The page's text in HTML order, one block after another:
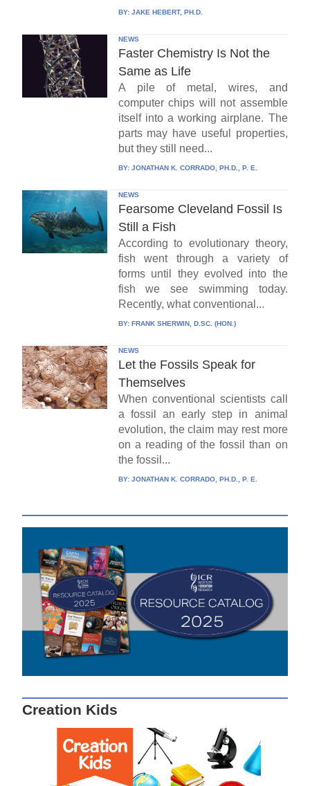
BY: JAKE HEBERT, PH.D.
NEWS
Faster Chemistry Is Not the
Same as Life
A pile of metal, wires, and
computer chips will not assemble
itself into a working airplane. The
parts may have useful properties,
but they still need...
BY: JONATHAN K. CORRADO, PH.D., P. E.
NEWS
Fearsome Cleveland Fossil Is
Still a Fish
According to evolutionary theory,
fish went through a variety of
forms until they evolved into the
fish we see swimming today.
Recently, what conventional...
BY: FRANK SHERWIN, D.SC. (HON.)
NEWS
Let the Fossils Speak for
Themselves
When conventional scientists call
a fossil an early step in animal
evolution, the claim may rest more
on a reading of the fossil than on
the fossil...
BY: JONATHAN K. CORRADO, PH.D., P. E.
Creation Kids